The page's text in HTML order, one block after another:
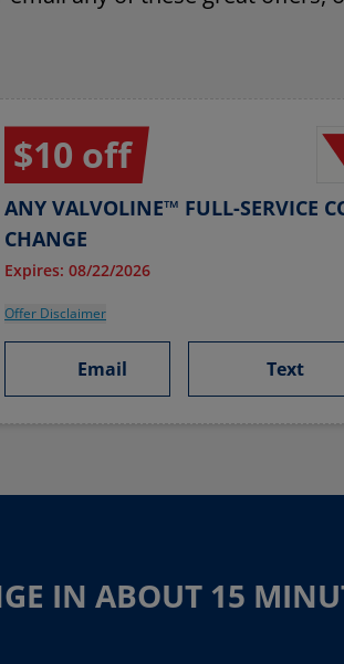
$10 off
ANY VALVOLINE™ FULL-SERVICE
CHANGE
Expires: 08/22/2026
Offer Disclaimer
Email Text
IN ABOUT 15